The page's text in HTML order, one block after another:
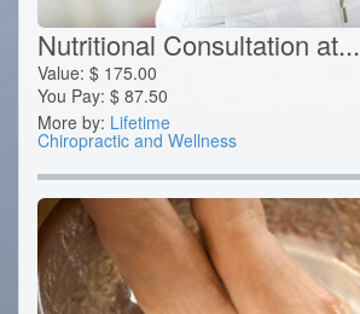
Nutritional Consultation at...
Value: $ 175.00
You Pay: $ 87.50
More by: Lifetime
Chiropractic and Wellness